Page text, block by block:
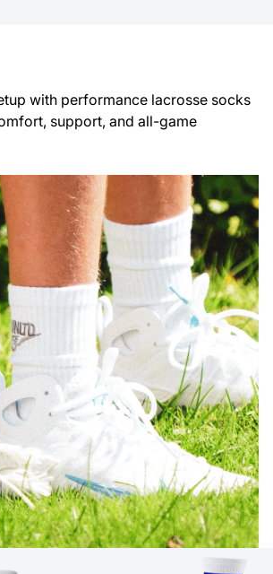
with performance lacrosse socks
support, and all-game